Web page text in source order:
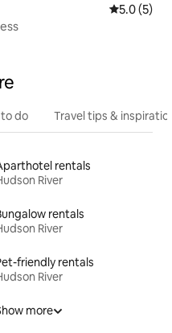
5.0 out of
5.0 (5)
do Travel tips &
rentals
River
rentals
River
friendly rentals
River
more